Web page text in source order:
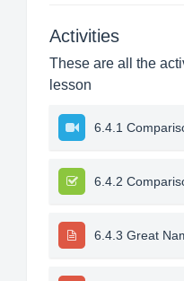
Activities
These are all the
lesson
6.4.1
6.4.2
6.4.3 Great